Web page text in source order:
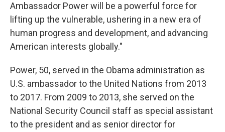
Ambassador Power will be a powerful force for
lifting up the vulnerable, ushering in a new era of
human progress and development, and advancing
American interests globally."
Power, 50, served in the Obama administration as
U.S. ambassador to the United Nations from 2013
to 2017. From 2009 to 2013, she served on the
National Security Council staff as special assistant
to the president and as senior director for